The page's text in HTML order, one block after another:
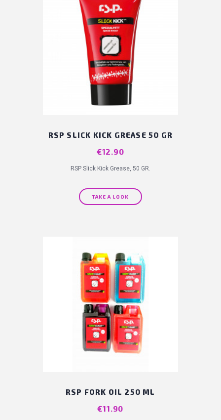
RSP SLICK KICK GREASE 50 GR
Price
€12.90
RSP Slick Kick Grease, 50 GR.
TAKE A LOOK
RSP FORK OIL 250 ML
Price
€11.90